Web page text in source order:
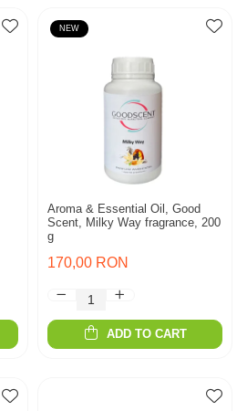
NEW
Aroma & Essential Oil, Good
Scent, Milky Way fragrance, 200
g
170,00 RON
ADD TO CART